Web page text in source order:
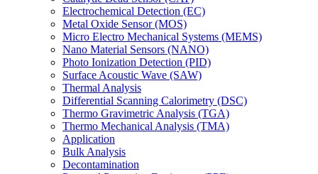
Electrochemical Detection (EC)
Metal Oxide Sensor (MOS)
Micro Electro Mechanical Systems (MEMS)
Nano Material Sensors (NANO)
Photo Ionization Detection (PID)
Surface Acoustic Wave (SAW)
Thermal Analysis
Differential Scanning Calorimetry (DSC)
Thermo Gravimetric Analysis (TGA)
Thermo Mechanical Analysis (TMA)
Application
Bulk Analysis
Decontamination